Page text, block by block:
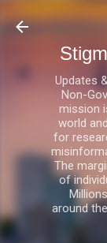
Updates
Non-
mission
world
for
The
of
around